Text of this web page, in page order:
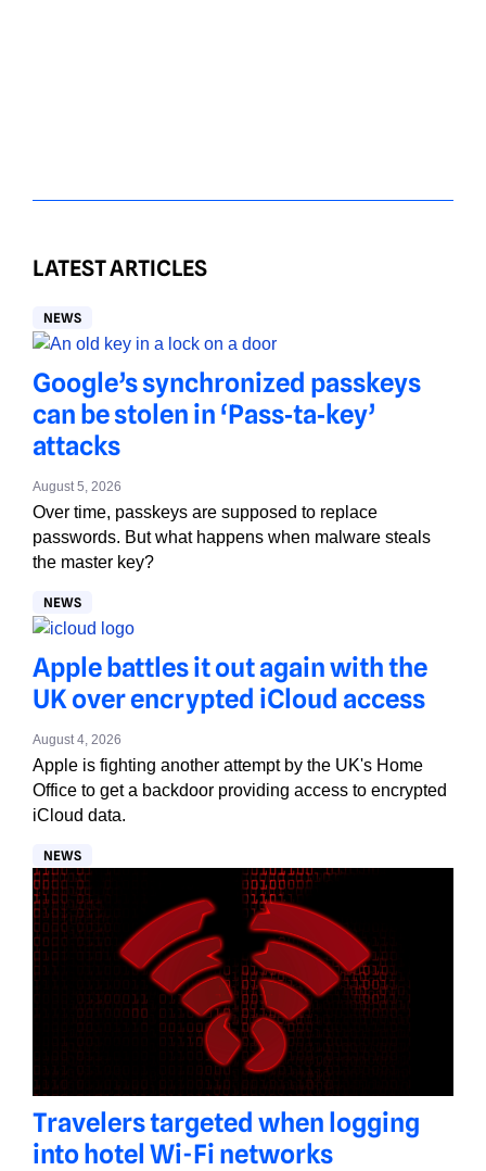
LATEST ARTICLES
NEWS
Google’s synchronized passkeys
can be stolen in ‘Pass‑ta‑key’
attacks
August 5, 2026
Over time, passkeys are supposed to replace
passwords. But what happens when malware steals
the master key?
NEWS
Apple battles it out again with the
UK over encrypted iCloud access
August 4, 2026
Apple is fighting another attempt by the UK's Home
Office to get a backdoor providing access to encrypted
iCloud data.
NEWS
Travelers targeted when logging
into hotel Wi-Fi networks